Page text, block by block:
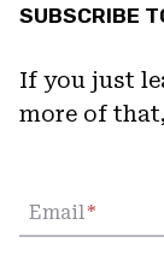
SUBSCRIBE
If you just
more of
Email*